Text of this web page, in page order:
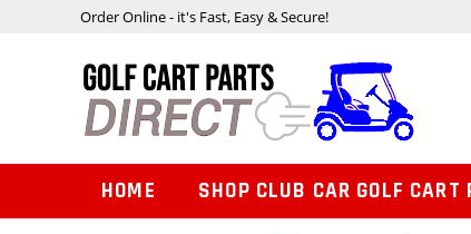
Order Online - it's Fast, Easy & Secure!
HOME SHOP CLUB CAR GOLF CART